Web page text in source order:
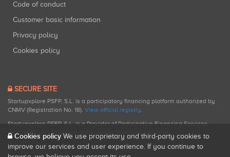
Code of conduct
Customer basic information
Privacy policy
Cookies policy
SECURE SITE
Startupxplore PSFP, S.L. is a participatory financing platform authorized by
CNMV (Registration No. 18). View official registry.
Startupxplore PSFP, S.L. is a Provider of Participative Financing Services
registered with CNMV for participatory financing activities.
Cookies policy We use proprietary and third-party cookies to
improve our services and user experience. If you continue to